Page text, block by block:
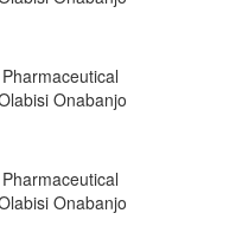
Onabanjo
Onabanjo